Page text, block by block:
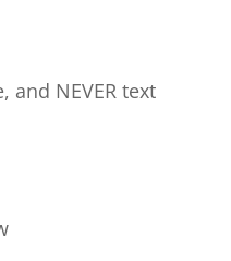
and NEVER text